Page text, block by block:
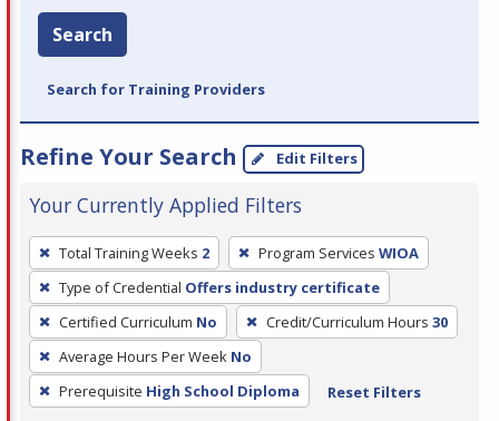
Search
Search for Training Providers
Refine Your Search Edit Filters
Your Currently Applied Filters
To
remove
a
filter,
press
Enter
or
Total Training Weeks 2 Program Services WIOA
Type of Credential Offers industry certificate
Certified Curriculum No Credit/Curriculum Hours 30
Average Hours Per Week No
Prerequisite High School Diploma Reset Filters